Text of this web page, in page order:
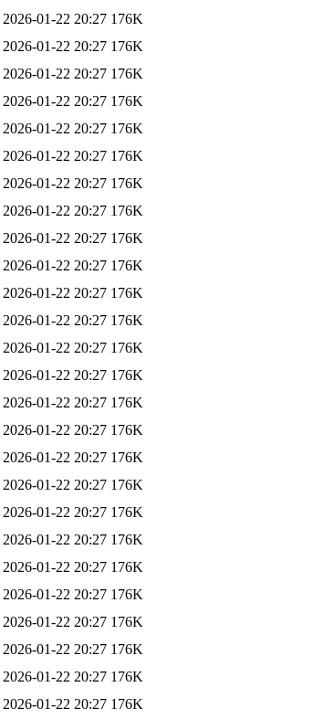
2026-01-22 20:27 176K
2026-01-22 20:27 176K
2026-01-22 20:27 176K
2026-01-22 20:27 176K
2026-01-22 20:27 176K
2026-01-22 20:27 176K
2026-01-22 20:27 176K
2026-01-22 20:27 176K
2026-01-22 20:27 176K
2026-01-22 20:27 176K
2026-01-22 20:27 176K
2026-01-22 20:27 176K
2026-01-22 20:27 176K
2026-01-22 20:27 176K
2026-01-22 20:27 176K
2026-01-22 20:27 176K
2026-01-22 20:27 176K
2026-01-22 20:27 176K
2026-01-22 20:27 176K
2026-01-22 20:27 176K
2026-01-22 20:27 176K
2026-01-22 20:27 176K
2026-01-22 20:27 176K
2026-01-22 20:27 176K
2026-01-22 20:27 176K
2026-01-22 20:27 176K